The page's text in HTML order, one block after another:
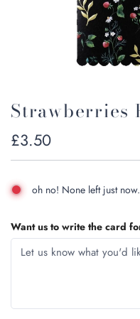
Strawberries
Regular
price
£3.50
oh no! None left just now.
Want us to write the card